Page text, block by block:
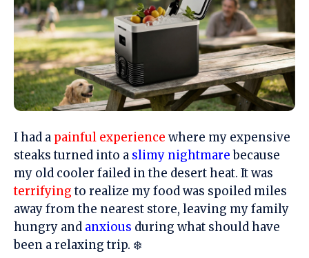
I had a painful experience where my expensive
steaks turned into a slimy nightmarebecause
my old cooler failed in the desert heat. It was
terrifyingto realize my food was spoiled miles
away from the nearest store, leaving my family
hungry and anxious during what should have
been a relaxing trip. ❄️